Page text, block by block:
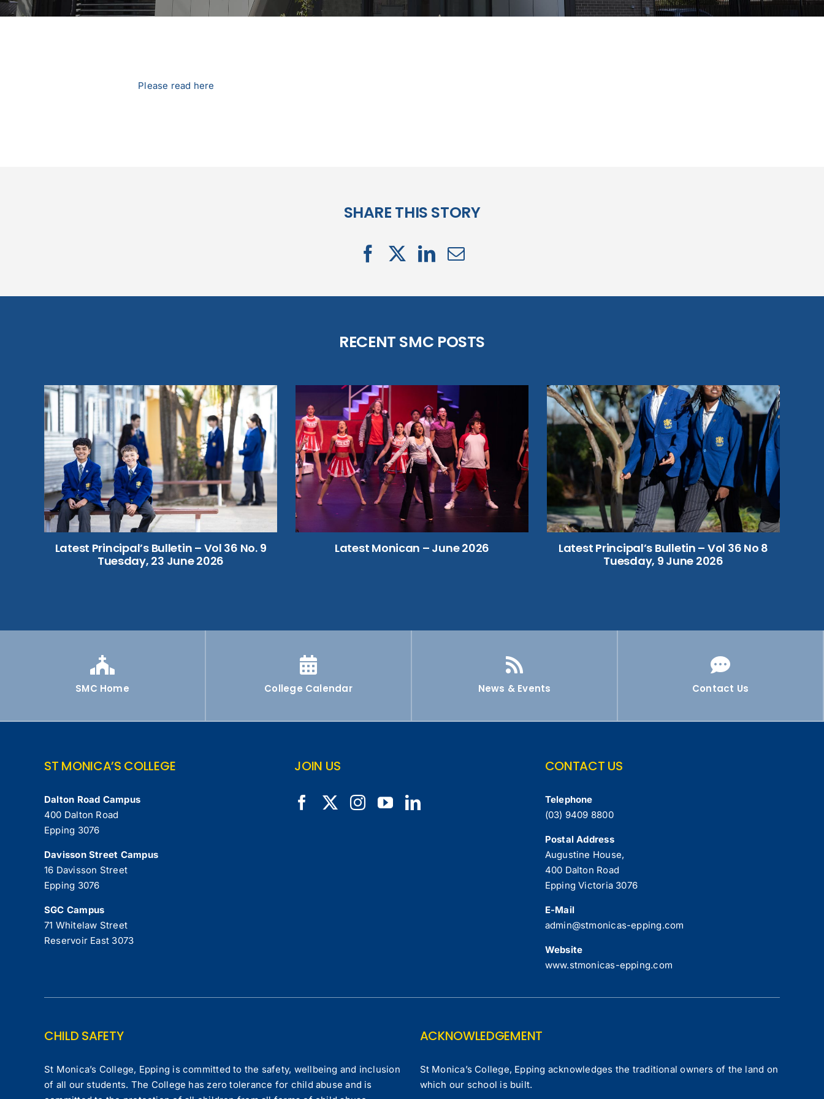
Please read here
SHARE THIS STORY
RECENT SMC POSTS
Latest Principal’s Bulletin – Vol 36 No. 9
Tuesday, 23 June 2026
Latest Monican – June 2026
Latest Principal’s Bulletin – Vol 36 No 8
Tuesday, 9 June 2026
SMC Home College Calendar News & Events Contact Us
ST MONICA’S COLLEGE
Dalton Road Campus
400 Dalton Road
Epping 3076
Davisson Street Campus
16 Davisson Street
Epping 3076
SGC Campus
71 Whitelaw Street
Reservoir East 3073
JOIN US CONTACT US
Telephone
(03) 9409 8800
Postal Address
Augustine House,
400 Dalton Road
Epping Victoria 3076
E-Mail
admin@stmonicas-epping.com
Website
www.stmonicas-epping.com
CHILD SAFETY
St Monica’s College, Epping is committed to the safety, wellbeing and inclusion
of all our students. The College has zero tolerance for child abuse and is
ACKNOWLEDGEMENT
St Monica’s College, Epping acknowledges the traditional owners of the land on
which our school is built.